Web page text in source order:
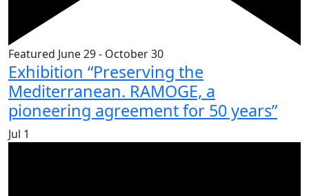
Featured June 29- October 30
Exhibition “Preserving the
Mediterranean. RAMOGE, a
pioneering agreement for 50 years”
Jul 1